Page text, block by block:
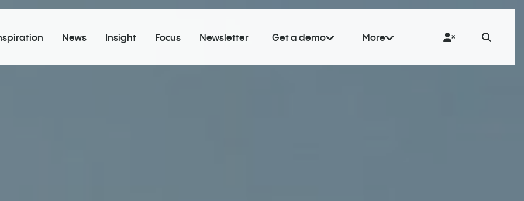
News Insight Focus Newsletter Get a demo More